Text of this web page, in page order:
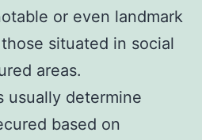
or even landmark
situated in social
areas.
usually determine
based on